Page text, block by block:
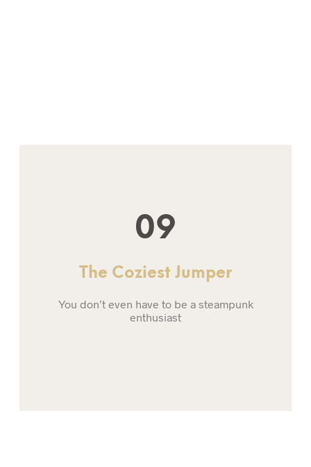
09
The Coziest Jumper
You don’t even have to be a steampunk
enthusiast